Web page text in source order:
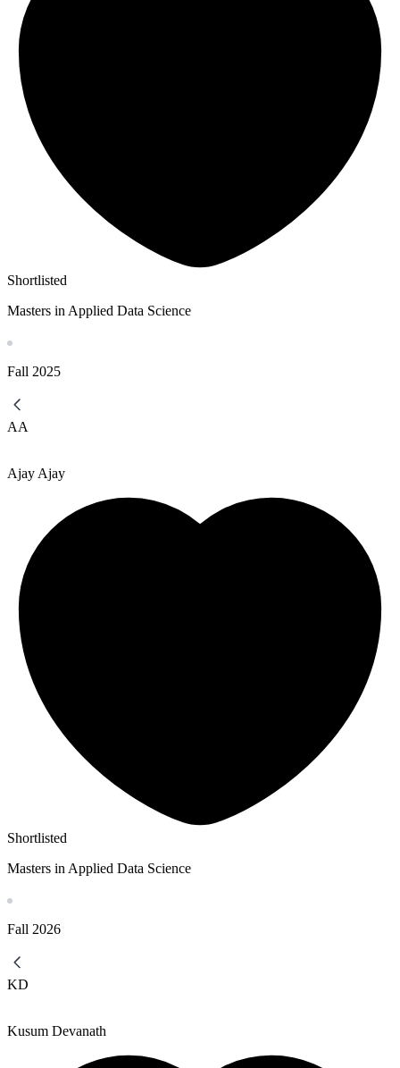
Shortlisted
Masters in Applied Data Science
Fall 2025
AA
Ajay Ajay
Shortlisted
Masters in Applied Data Science
Fall 2026
KD
Kusum Devanath